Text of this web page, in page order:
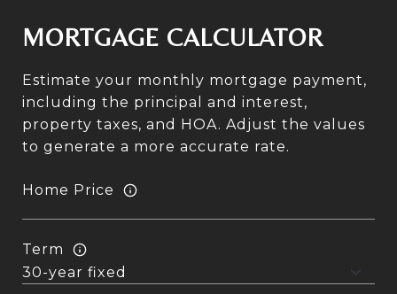
MORTGAGE CALCULATOR
Estimate your monthly mortgage payment,
including the principal and interest,
property taxes, and HOA. Adjust the values
to generate a more accurate rate.
Home Price
Term